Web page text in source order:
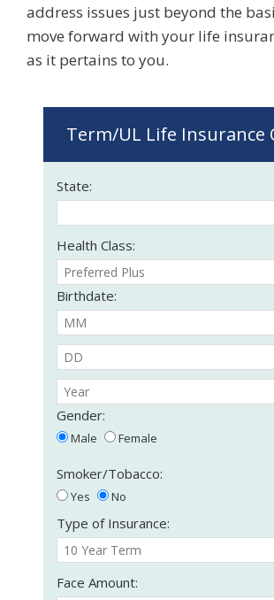
address issues just beyond the
move forward with your life
as it pertains to you.
Term/UL Life Insurance
State:
Health Class:
Birthdate:
Gender:
Male Female
Smoker/Tobacco:
Yes No
Type of Insurance:
Face Amount: